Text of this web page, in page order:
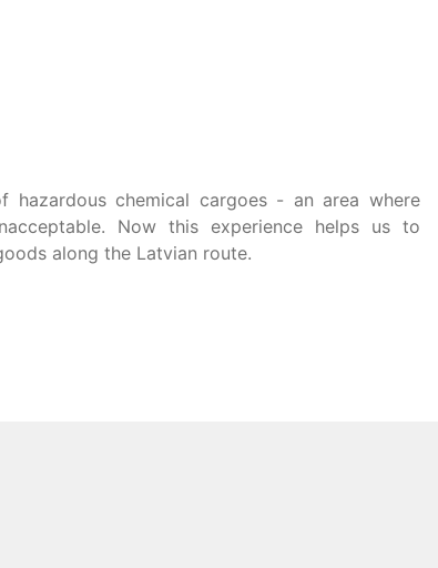
hazardous chemical cargoes - an area where
Now this experience helps us to
along the Latvian route.